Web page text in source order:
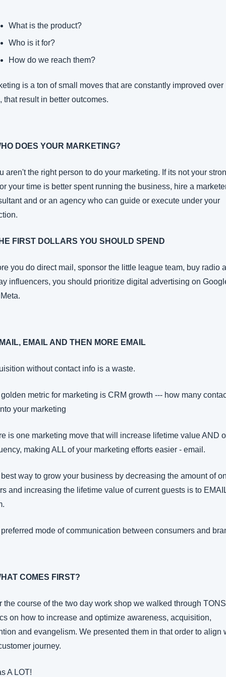
What is the product?
Who is it for?
How do we reach them?
is a ton of small moves that are constantly improved over
that result in better outcomes.
DOES YOUR MARKETING?
aren't the right person to do your marketing. If its not your
your time is better spent running the business, hire a
and or an agency who can guide or execute under your
FIRST DOLLARS YOU SHOULD SPEND
you do direct mail, sponsor the little league team, buy radio
influencers, you should prioritize digital advertising on
EMAIL AND THEN MORE EMAIL
without contact info is a waste.
metric for marketing is CRM growth --- how many
your marketing
is one marketing move that will increase lifetime value AND
making ALL of your marketing efforts easier - email.
way to grow your business by decreasing the amount of
and increasing the lifetime value of current guests is to
mode of communication between consumers and
COMES FIRST?
the course of the two day work shop we walked through
on how to increase and optimize awareness, acquisition,
and evangelism. We presented them in that order to align
journey.
A LOT!